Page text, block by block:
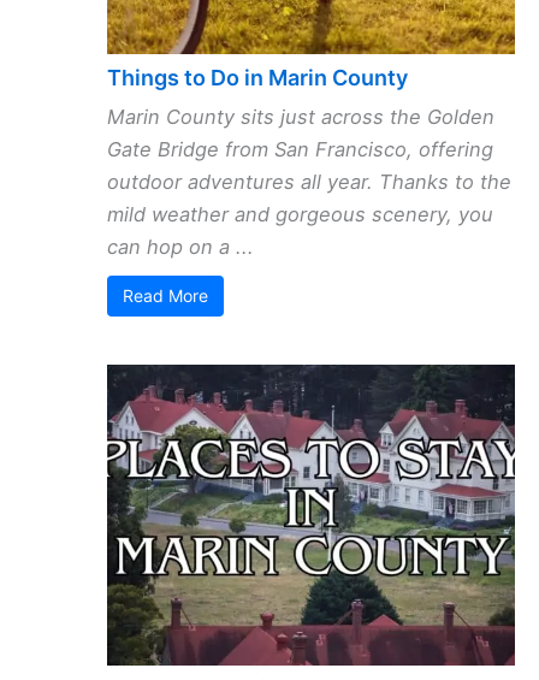
Things to Do in Marin County
Marin County sits just across the Golden
Gate Bridge from San Francisco, offering
outdoor adventures all year. Thanks to the
mild weather and gorgeous scenery, you
can hop on a ...
Read More